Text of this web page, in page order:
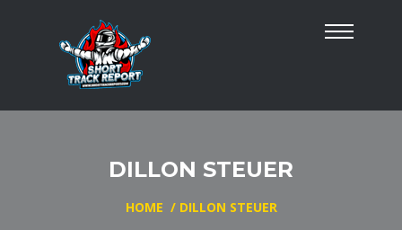
DILLON STEUER
HOME / DILLON STEUER